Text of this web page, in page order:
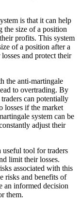
is that it can help
the size of a position
profits. This system
of a position after a
and protect their
the anti-martingale
to overtrading. By
can potentially
losses if the market
system can be
adjust their
useful tool for traders
limit their losses.
associated with this
risks and benefits of
an informed decision
them.